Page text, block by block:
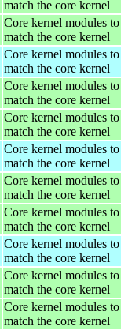
match the core kernel
Core kernel modules to
match the core kernel
Core kernel modules to
match the core kernel
Core kernel modules to
match the core kernel
Core kernel modules to
match the core kernel
Core kernel modules to
match the core kernel
Core kernel modules to
match the core kernel
Core kernel modules to
match the core kernel
Core kernel modules to
match the core kernel
Core kernel modules to
match the core kernel
Core kernel modules to
match the core kernel